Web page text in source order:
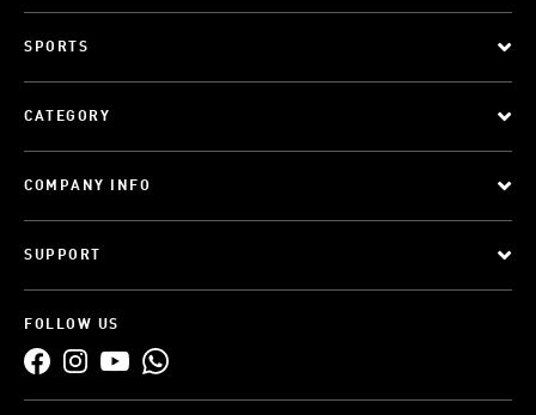
SPORTS
CATEGORY
COMPANY INFO
SUPPORT
FOLLOW US